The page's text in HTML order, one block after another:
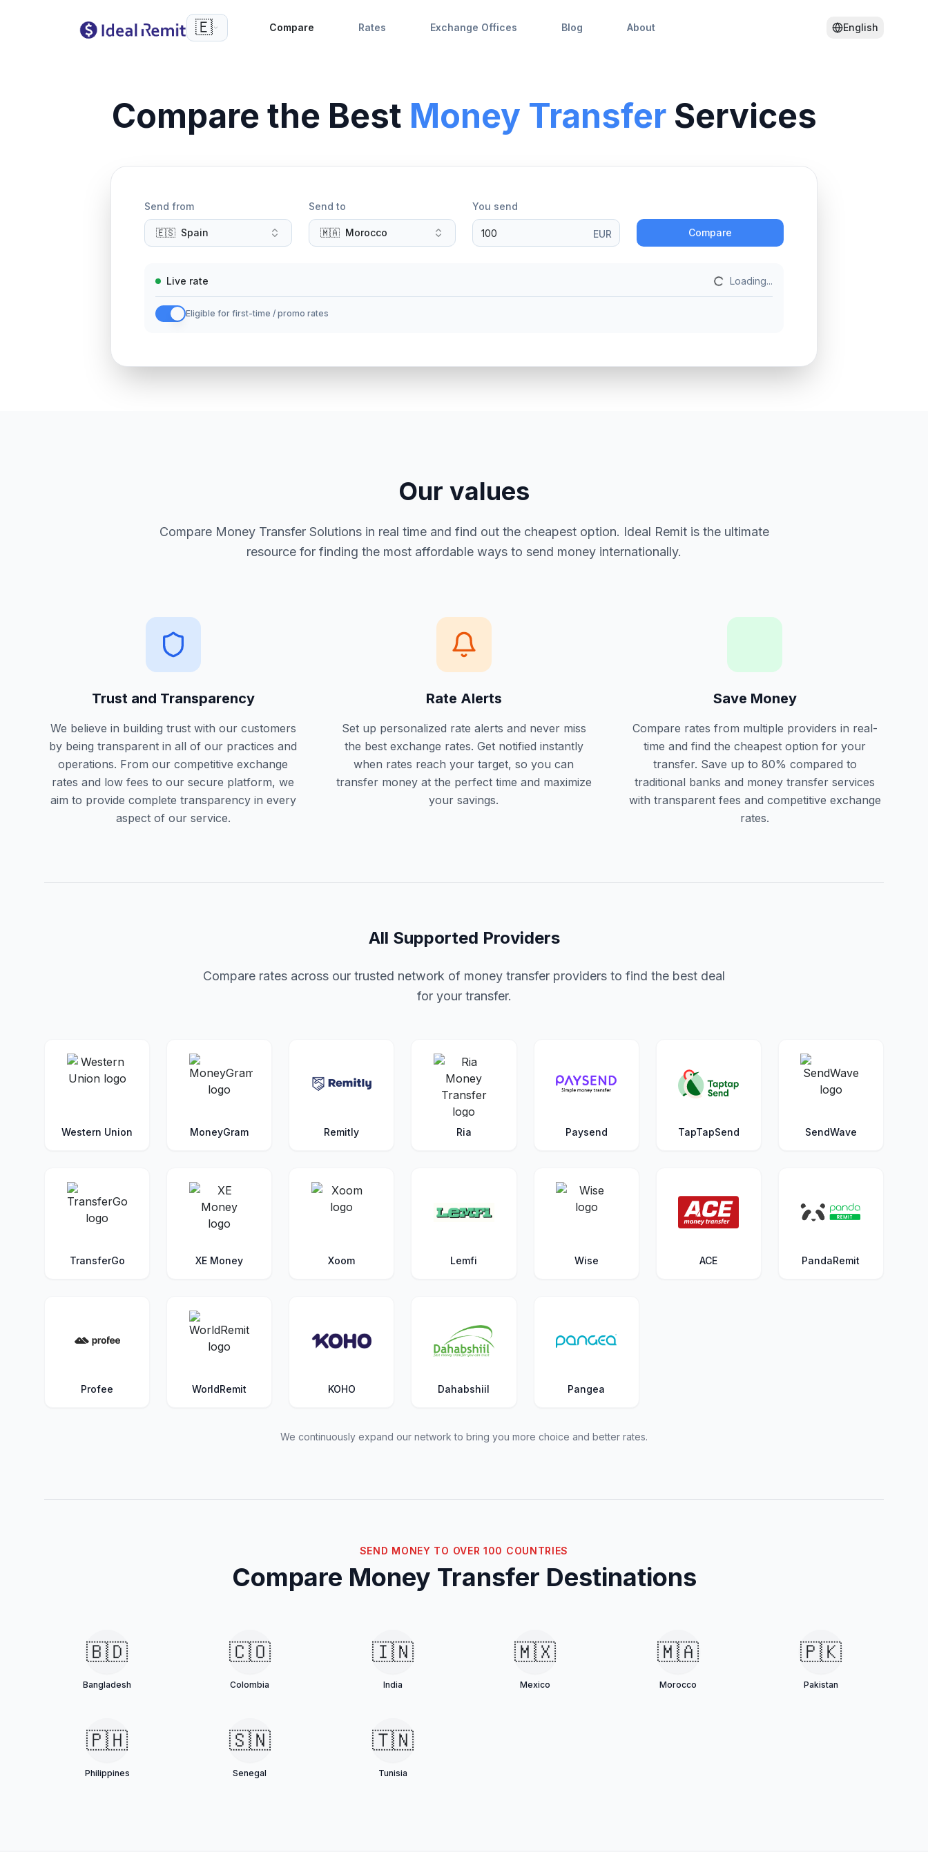
🇪🇸 Compare Rates Exchange Offices Blog About English
Compare the Best Money TransferServices
Send from
🇪🇸 Spain
Send to
🇲🇦 Morocco
You send
EUR Compare
Live rate Loading...
Eligible for first-time / promo rates
Our values
Compare Money Transfer Solutions in real time and find out the cheapest option. Ideal Remit is the ultimate
resource for finding the most affordable ways to send money internationally.
Trust and Transparency
We believe in building trust with our customers
by being transparent in all of our practices and
operations. From our competitive exchange
rates and low fees to our secure platform, we
aim to provide complete transparency in every
aspect of our service.
Rate Alerts
Set up personalized rate alerts and never miss
the best exchange rates. Get notified instantly
when rates reach your target, so you can
transfer money at the perfect time and maximize
your savings.
Save Money
Compare rates from multiple providers in real-
time and find the cheapest option for your
transfer. Save up to 80% compared to
traditional banks and money transfer services
with transparent fees and competitive exchange
rates.
All Supported Providers
Compare rates across our trusted network of money transfer providers to find the best deal
for your transfer.
Western Union MoneyGram Remitly Ria Paysend TapTapSend SendWave
TransferGo XE Money Xoom Lemfi Wise ACE PandaRemit
Profee WorldRemit KOHO Dahabshiil Pangea
We continuously expand our network to bring you more choice and better rates.
SEND MONEY TO OVER 100 COUNTRIES
Compare Money Transfer Destinations
🇧🇩
Bangladesh
🇨🇴
Colombia
🇮🇳
India
🇲🇽
Mexico
🇲🇦
Morocco
🇵🇰
Pakistan
🇵🇭
Philippines
🇸🇳
Senegal
🇹🇳
Tunisia